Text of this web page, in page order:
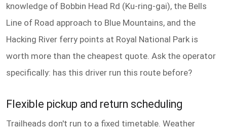
knowledge of Bobbin Head Rd (Ku-ring-gai), the Bells
Line of Road approach to Blue Mountains, and the
Hacking River ferry points at Royal National Park is
worth more than the cheapest quote. Ask the operator
specifically: has this driver run this route before?
Flexible pickup and return scheduling
Trailheads don't run to a fixed timetable. Weather